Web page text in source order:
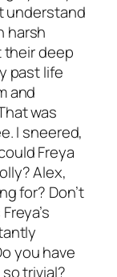
understand
harsh
their deep
past life
and
was
I sneered,
Freya
Alex,
for? Don’t
you have
trivial?